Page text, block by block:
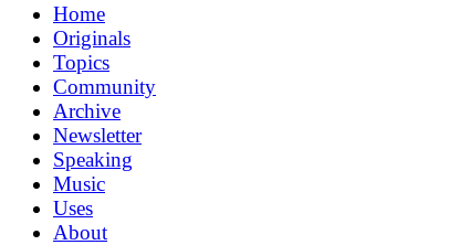
Home
Originals
Topics
Community
Archive
Newsletter
Speaking
Music
Uses
About